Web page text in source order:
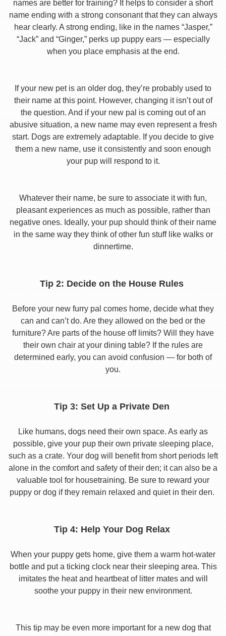
names are better for training? It helps to consider a short
name ending with a strong consonant that they can always
hear clearly. A strong ending, like in the names “Jasper,”
“Jack” and “Ginger,” perks up puppy ears — especially
when you place emphasis at the end.
If your new pet is an older dog, they’re probably used to
their name at this point. However, changing it isn’t out of
the question. And if your new pal is coming out of an
abusive situation, a new name may even represent a fresh
start. Dogs are extremely adaptable. If you decide to give
them a new name, use it consistently and soon enough
your pup will respond to it.
Whatever their name, be sure to associate it with fun,
pleasant experiences as much as possible, rather than
negative ones. Ideally, your pup should think of their name
in the same way they think of other fun stuff like walks or
dinnertime.
Tip 2: Decide on the House Rules
Before your new furry pal comes home, decide what they
can and can’t do. Are they allowed on the bed or the
furniture? Are parts of the house off limits? Will they have
their own chair at your dining table? If the rules are
determined early, you can avoid confusion — for both of
you.
Tip 3: Set Up a Private Den
Like humans, dogs need their own space. As early as
possible, give your pup their own private sleeping place,
such as a crate. Your dog will benefit from short periods left
alone in the comfort and safety of their den; it can also be a
valuable tool for housetraining. Be sure to reward your
puppy or dog if they remain relaxed and quiet in their den.
Tip 4: Help Your Dog Relax
When your puppy gets home, give them a warm hot-water
bottle and put a ticking clock near their sleeping area. This
imitates the heat and heartbeat of litter mates and will
soothe your puppy in their new environment.
This tip may be even more important for a new dog that